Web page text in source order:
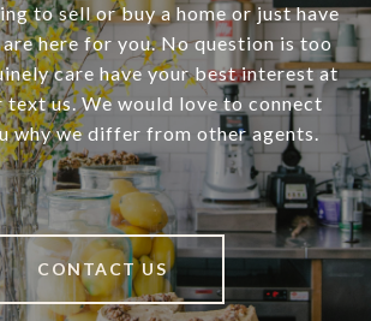
to sell or buy a home or just have
here for you. No question is too
care have your best interest at
text us. We would love to connect
why we differ from other agents.
CONTACT US